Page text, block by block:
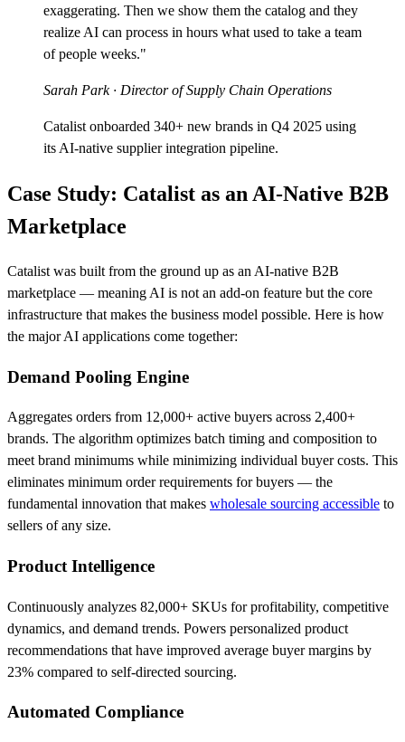
exaggerating. Then we show them the catalog and they
realize AI can process in hours what used to take a team
of people weeks."
Sarah Park· Director of Supply Chain Operations
Catalist onboarded 340+ new brands in Q4 2025 using
its AI-native supplier integration pipeline.
Case Study: Catalist as an AI-Native B2B
Marketplace
Catalist was built from the ground up as an AI-native B2B
marketplace — meaning AI is not an add-on feature but the core
infrastructure that makes the business model possible. Here is how
the major AI applications come together:
Demand Pooling Engine
Aggregates orders from 12,000+ active buyers across 2,400+
brands. The algorithm optimizes batch timing and composition to
meet brand minimums while minimizing individual buyer costs. This
eliminates minimum order requirements for buyers — the
fundamental innovation that makes wholesale sourcing accessible to
sellers of any size.
Product Intelligence
Continuously analyzes 82,000+ SKUs for profitability, competitive
dynamics, and demand trends. Powers personalized product
recommendations that have improved average buyer margins by
23% compared to self-directed sourcing.
Automated Compliance